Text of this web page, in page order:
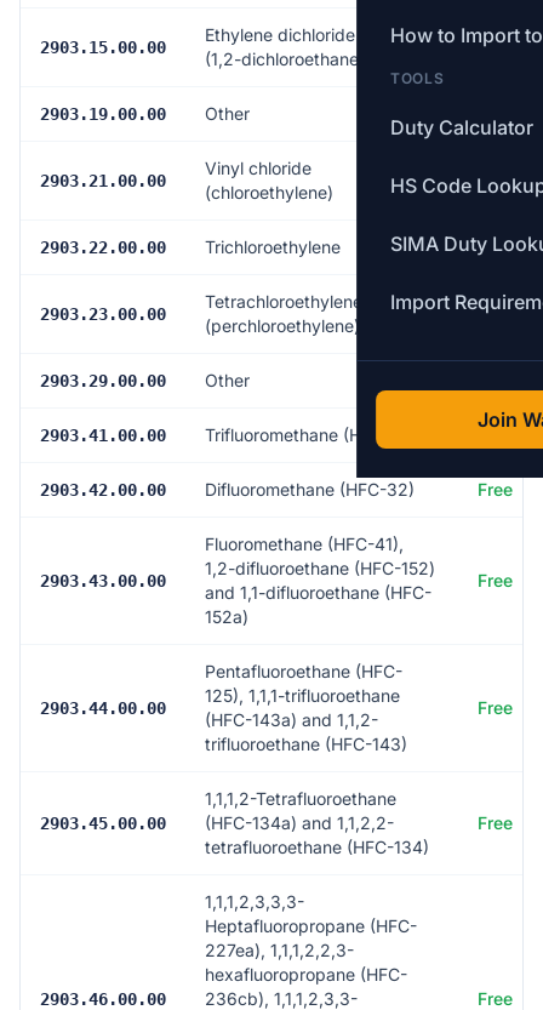
How to Import
TOOLS
Duty Calculator
HS Code
SIMA Duty
Import
Join
2903.15.00.00
Ethylene dichloride (ISO)
(1,2-dichloroethane)
Free
2903.19.00.00 Other
2903.21.00.00
Vinyl chloride
(chloroethylene)
Free
2903.22.00.00 Trichloroethylene Free
2903.23.00.00
Tetrachloroethylene
(perchloroethylene)
Free
2903.29.00.00 Other
2903.41.00.00 Trifluoromethane (HFC-23) Free
2903.42.00.00 Difluoromethane (HFC-32) Free
2903.43.00.00
Fluoromethane (HFC-41),
1,2-difluoroethane (HFC-152)
and 1,1-difluoroethane (HFC-
152a)
Free
2903.44.00.00
Pentafluoroethane (HFC-
125), 1,1,1-trifluoroethane
(HFC-143a) and 1,1,2-
trifluoroethane (HFC-143)
Free
2903.45.00.00
1,1,1,2-Tetrafluoroethane
(HFC-134a) and 1,1,2,2-
tetrafluoroethane (HFC-134)
Free
2903.46.00.00
1,1,1,2,3,3,3-
Heptafluoropropane (HFC-
227ea), 1,1,1,2,2,3-
hexafluoropropane (HFC-
236cb), 1,1,1,2,3,3-
Free